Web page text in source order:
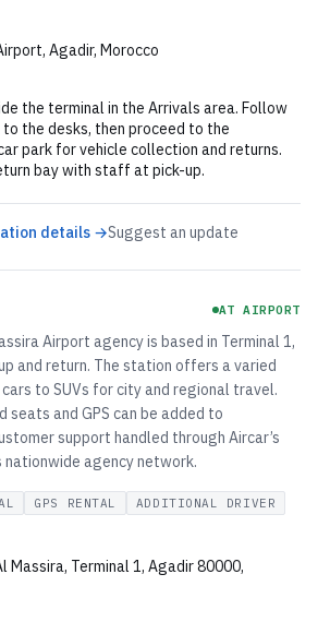
Agadir, Morocco
the terminal in the Arrivals area. Follow
the desks, then proceed to the
park for vehicle collection and returns.
bay with staff at pick-up.
details →Suggest an update
AT AIRPORT
Airport agency is based in Terminal 1,
and return. The station offers a varied
to SUVs for city and regional travel.
seats and GPS can be added to
support handled through Aircar’s
agency network.
GPS RENTAL ADDITIONAL DRIVER
Terminal 1, Agadir 80000,